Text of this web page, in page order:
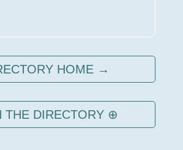
HOME →
THE DIRECTORY ⊕